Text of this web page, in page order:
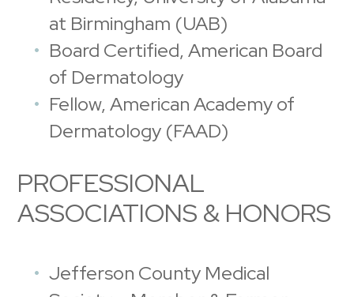
at Birmingham (UAB)
Board Certified, American Board
of Dermatology
Fellow, American Academy of
Dermatology (FAAD)
PROFESSIONAL
ASSOCIATIONS & HONORS
Jefferson County Medical